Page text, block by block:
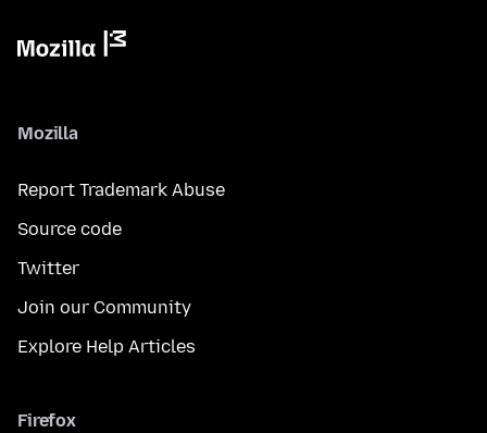
Mozilla
Report Trademark Abuse
Source code
Twitter
Join our Community
Explore Help Articles
Firefox